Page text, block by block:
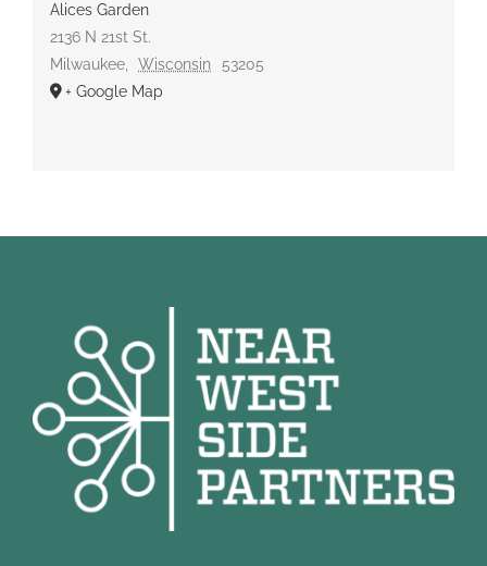
Alices Garden
2136 N 21st St.
Milwaukee, Wisconsin
53205
+ Google Map